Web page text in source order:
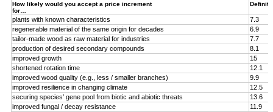
How likely would you accept a price increment
for…
plants with known characteristics
7.3
regenerable material of the same origin for decades
6.9
tailor-made wood as raw material for industries
7.7
production of desired secondary compounds
8.1
improved growth
15
shortened rotation time
12.1
improved wood quality (e.g., less / smaller branches)
9.9
improved resilience in changing climate
12.5
securing species’ gene pool from biotic and abiotic threats
13.6
improved fungal / decay resistance
11.9